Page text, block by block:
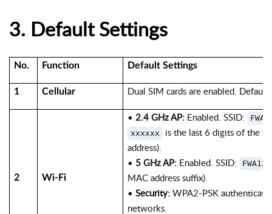
3. Default Settings
No. Function Default Settings
1 Cellular Dual SIM cards are enabled.
2 Wi-Fi
•2.4 GHz AP: Enabled. SSID:
xxxxxx
is the last 6 digits of the
address).
• 5 GHz AP: Enabled. SSID:
MAC address suffix).
•Security: WPA2-PSK
networks.